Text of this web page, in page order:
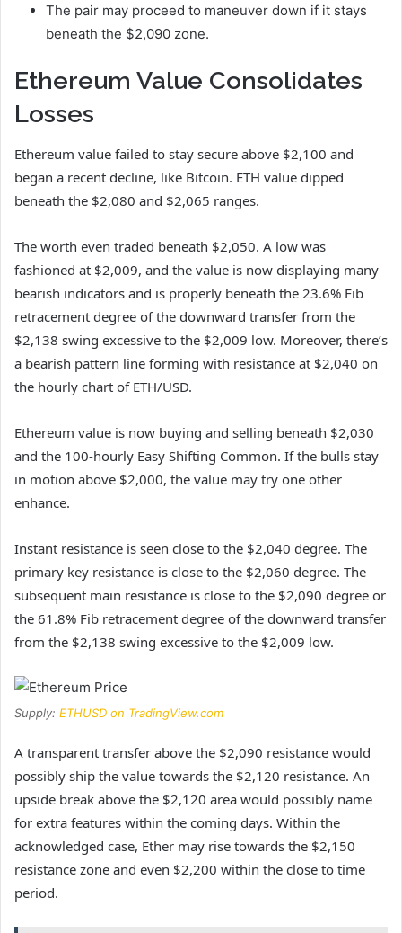
The pair may proceed to maneuver down if it stays
beneath the $2,090 zone.
Ethereum Value Consolidates
Losses
Ethereum value failed to stay secure above $2,100 and
began a recent decline, like Bitcoin. ETH value dipped
beneath the $2,080 and $2,065 ranges.
The worth even traded beneath $2,050. A low was
fashioned at $2,009, and the value is now displaying many
bearish indicators and is properly beneath the 23.6% Fib
retracement degree of the downward transfer from the
$2,138 swing excessive to the $2,009 low. Moreover, there’s
a bearish pattern line forming with resistance at $2,040 on
the hourly chart of ETH/USD.
Ethereum value is now buying and selling beneath $2,030
and the 100-hourly Easy Shifting Common. If the bulls stay
in motion above $2,000, the value may try one other
enhance.
Instant resistance is seen close to the $2,040 degree. The
primary key resistance is close to the $2,060 degree. The
subsequent main resistance is close to the $2,090 degree or
the 61.8% Fib retracement degree of the downward transfer
from the $2,138 swing excessive to the $2,009 low.
Supply: ETHUSD on TradingView.com
A transparent transfer above the $2,090 resistance would
possibly ship the value towards the $2,120 resistance. An
upside break above the $2,120 area would possibly name
for extra features within the coming days. Within the
acknowledged case, Ether may rise towards the $2,150
resistance zone and even $2,200 within the close to time
period.